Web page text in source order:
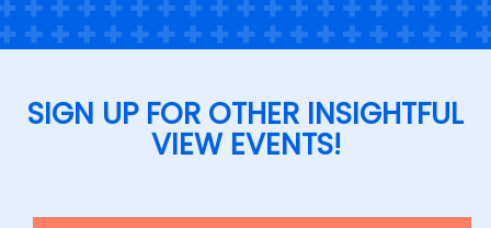
SIGN UP FOR OTHER INSIGHTFUL
VIEW EVENTS!